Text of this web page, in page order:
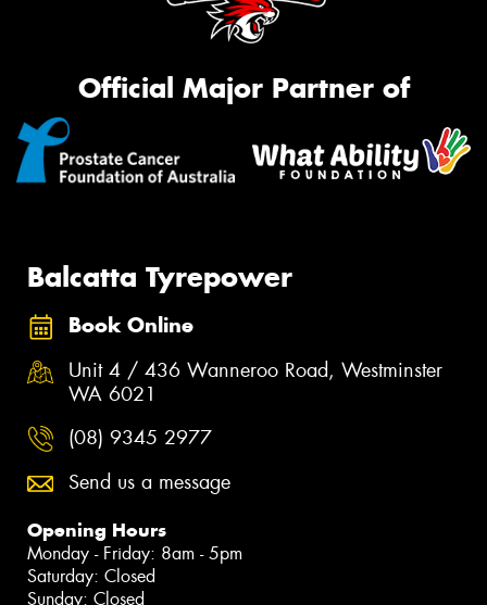
Official Major Partner of
Balcatta Tyrepower
Book Online
Unit 4 / 436 Wanneroo Road, Westminster
WA 6021
(08) 9345 2977
Send us a message
Opening Hours
Monday - Friday: 8am - 5pm
Saturday: Closed
Sunday: Closed